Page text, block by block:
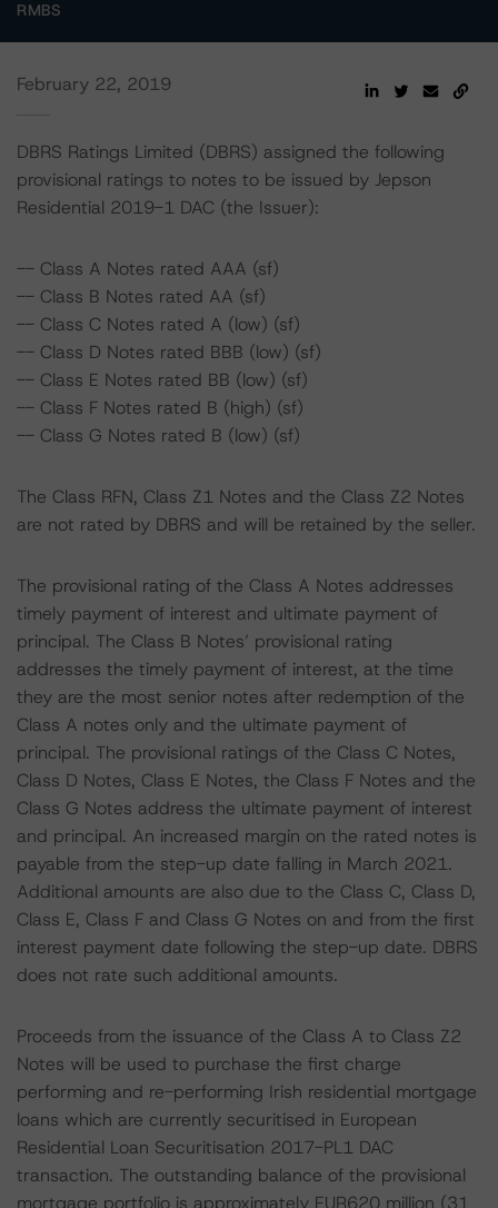
RMBS
February 22, 2019
DBRS Ratings Limited (DBRS) assigned the following
provisional ratings to notes to be issued by Jepson
Residential 2019-1 DAC (the Issuer):
-- Class A Notes rated AAA (sf)
-- Class B Notes rated AA (sf)
-- Class C Notes rated A (low) (sf)
-- Class D Notes rated BBB (low) (sf)
-- Class E Notes rated BB (low) (sf)
-- Class F Notes rated B (high) (sf)
-- Class G Notes rated B (low) (sf)
The Class RFN, Class Z1 Notes and the Class Z2 Notes
are not rated by DBRS and will be retained by the seller.
The provisional rating of the Class A Notes addresses
timely payment of interest and ultimate payment of
principal. The Class B Notes’ provisional rating
addresses the timely payment of interest, at the time
they are the most senior notes after redemption of the
Class A notes only and the ultimate payment of
principal. The provisional ratings of the Class C Notes,
Class D Notes, Class E Notes, the Class F Notes and the
Class G Notes address the ultimate payment of interest
and principal. An increased margin on the rated notes is
payable from the step-up date falling in March 2021.
Additional amounts are also due to the Class C, Class D,
Class E, Class F and Class G Notes on and from the first
interest payment date following the step-up date. DBRS
does not rate such additional amounts.
Proceeds from the issuance of the Class A to Class Z2
Notes will be used to purchase the first charge
performing and re-performing Irish residential mortgage
loans which are currently securitised in European
Residential Loan Securitisation 2017-PL1 DAC
transaction. The outstanding balance of the provisional
mortgage portfolio is approximately EUR620 million (31